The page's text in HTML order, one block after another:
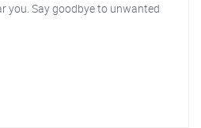
you. Say goodbye to unwanted